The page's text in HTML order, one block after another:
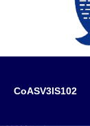
CoASV3IS102